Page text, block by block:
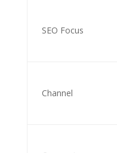
SEO Focus
Channel